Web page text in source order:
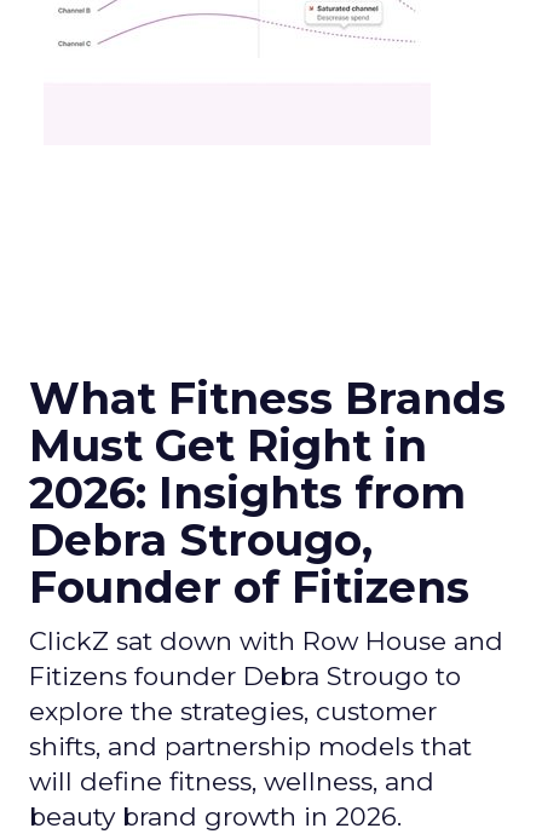
What Fitness Brands
Must Get Right in
2026: Insights from
Debra Strougo,
Founder of Fitizens
ClickZ sat down with Row House and
Fitizens founder Debra Strougo to
explore the strategies, customer
shifts, and partnership models that
will define fitness, wellness, and
beauty brand growth in 2026.